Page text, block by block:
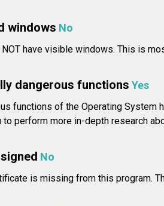
windows No
have visible windows. This is
dangerous functions Yes
functions of the Operating System
to perform more in-depth research
No
is missing from this program.